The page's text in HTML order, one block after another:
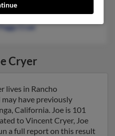
Cryer
Cryer
lives in Rancho
have previously
California. Joe is 101
to Vincent Cryer, Joe
a full report on this result